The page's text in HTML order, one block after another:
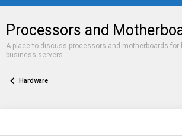
Processors and
A place to discuss processors and motherboards for
business servers.
Hardware